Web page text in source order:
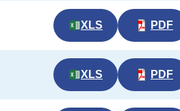
XLS PDF
XLS PDF